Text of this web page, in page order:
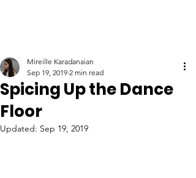
Spicing Up the Dance
Floor
Mireille Karadanaian
Sep 19, 2019 2 min read
Updated: Sep 19, 2019